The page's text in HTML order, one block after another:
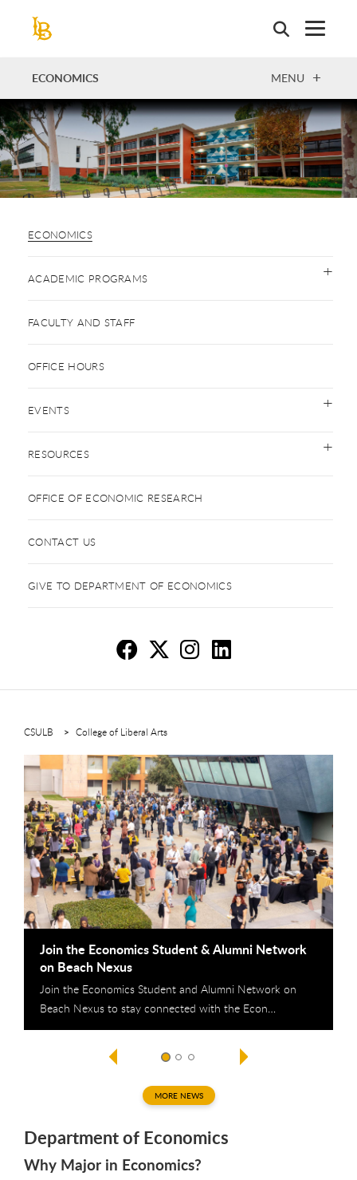
ECONOMICS OPEN
MENU
ECONOMICS
ACADEMIC PROGRAMS
FACULTY AND STAFF
OFFICE HOURS
EVENTS
RESOURCES
OFFICE OF ECONOMIC RESEARCH
CONTACT US
GIVE TO DEPARTMENT OF ECONOMICS
CSULB College of Liberal Arts
This is a carousel. Use next and previous buttons to
Join the Economics Student & Alumni Network
on Beach Nexus
Join the Economics Student and Alumni Network on
Beach Nexus to stay connected with the Econ…
MORE NEWS
Department of Economics
Why Major in Economics?